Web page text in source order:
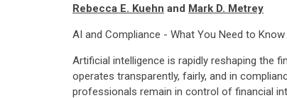
Rebecca E. Kuehn and Mark D. Metrey
AI and Compliance - What You Need to Know
Artificial intelligence is rapidly reshaping the
operates transparently, fairly, and in
professionals remain in control of financial